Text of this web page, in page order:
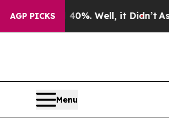
AGP PICKS40%. Well, it Didn’tAs war
Menu